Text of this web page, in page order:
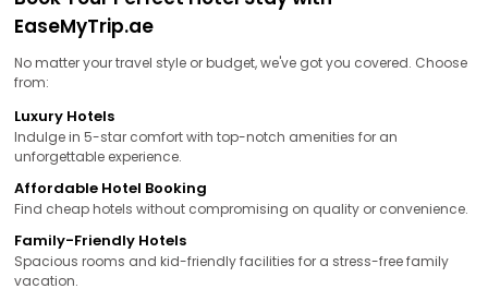
EaseMyTrip.ae
No matter your travel style or budget, we've got you covered. Choose
from:
Luxury Hotels
Indulge in 5-star comfort with top-notch amenities for an
unforgettable experience.
Affordable Hotel Booking
Find cheap hotels without compromising on quality or convenience.
Family-Friendly Hotels
Spacious rooms and kid-friendly facilities for a stress-free family
vacation.